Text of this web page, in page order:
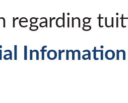
regarding
Information